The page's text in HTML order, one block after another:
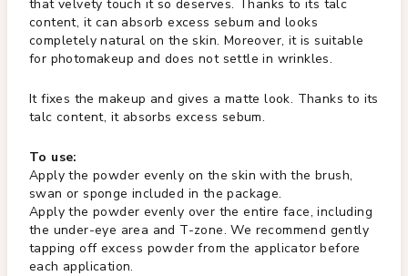
that velvety touch it so deserves. Thanks to its talc
content, it can absorb excess sebum and looks
completely natural on the skin. Moreover, it is suitable
for photomakeup and does not settle in wrinkles.
It fixes the makeup and gives a matte look. Thanks to its
talc content, it absorbs excess sebum.
To use:
Apply the powder evenly on the skin with the brush,
swan or sponge included in the package.
Apply the powder evenly over the entire face, including
the under-eye area and T-zone. We recommend gently
tapping off excess powder from the applicator before
each application.